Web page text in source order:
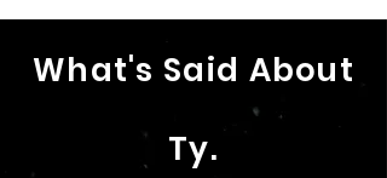
What's Said About
Ty.